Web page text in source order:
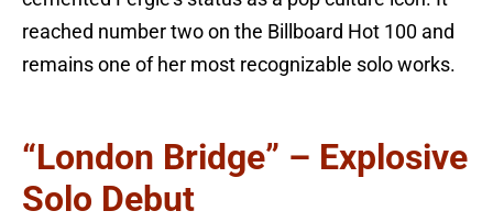
reached number two on the Billboard Hot 100 and
remains one of her most recognizable solo works.
“London Bridge” – Explosive
Solo Debut